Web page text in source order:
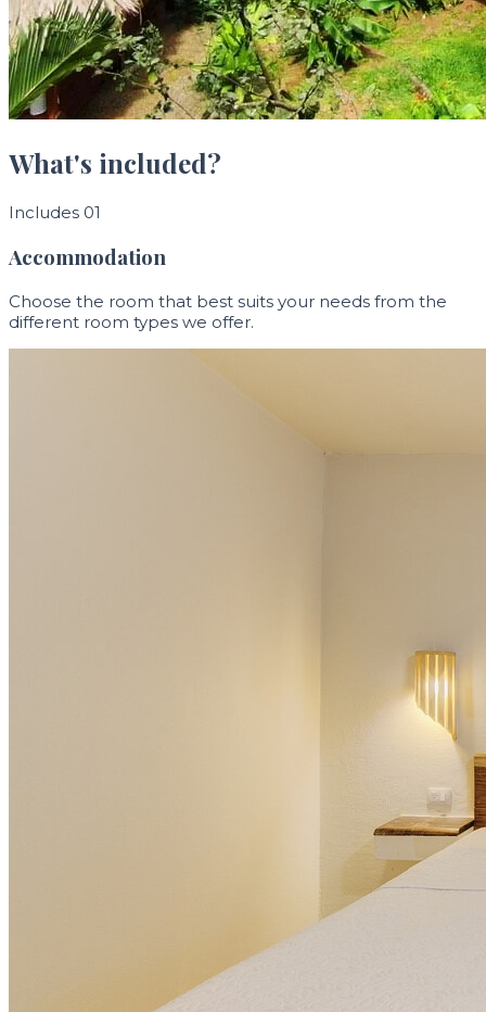
What's included?
Includes 01
Accommodation
Choose the room that best suits your needs from the
different room types we offer.